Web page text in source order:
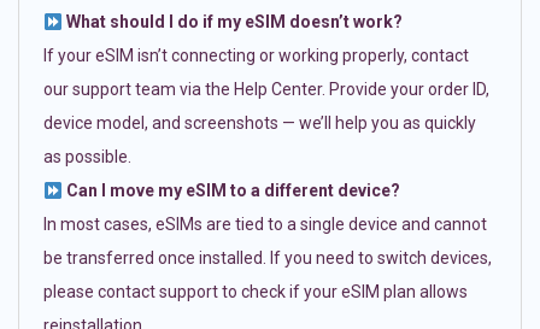
What should I do if my eSIM doesn’t work?
If your eSIM isn’t connecting or working properly, contact
our support team via the Help Center. Provide your order ID,
device model, and screenshots — we’ll help you as quickly
as possible.
Can I move my eSIM to a different device?
In most cases, eSIMs are tied to a single device and cannot
be transferred once installed. If you need to switch devices,
please contact support to check if your eSIM plan allows